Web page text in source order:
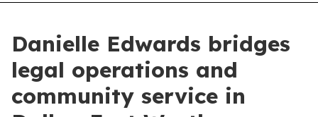
Danielle Edwards bridges
legal operations and
community service in